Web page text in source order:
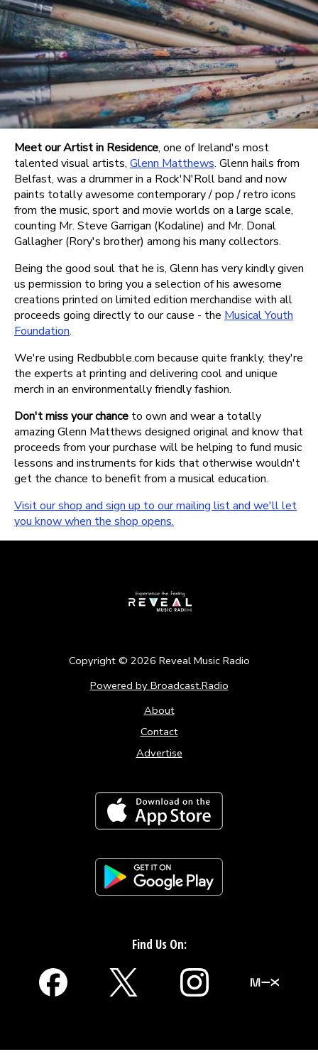
Meet our Artist in Residence, one of Ireland's most
talented visual artists, Glenn Matthews. Glenn hails from
Belfast, was a drummer in a Rock'N'Roll band and now
paints totally awesome contemporary / pop / retro icons
from the music, sport and movie worlds on a large scale,
counting Mr. Steve Garrigan (Kodaline) and Mr. Donal
Gallagher (Rory's brother) among his many collectors.
Being the good soul that he is, Glenn has very kindly given
us permission to bring you a selection of his awesome
creations printed on limited edition merchandise with all
proceeds going directly to our cause - the Musical Youth
Foundation.
We're using Redbubble.com because quite frankly, they're
the experts at printing and delivering cool and unique
merch in an environmentally friendly fashion.
Don't miss your chance to own and wear a totally
amazing Glenn Matthews designed original and know that
proceeds from your purchase will be helping to fund music
lessons and instruments for kids that otherwise wouldn't
get the chance to benefit from a musical education.
Visit our shop and sign up to our mailing list and we'll let
you know when the shop opens.
Copyright © 2026 Reveal Music Radio
Powered by Broadcast.Radio
About
Contact
Advertise
Find Us On: